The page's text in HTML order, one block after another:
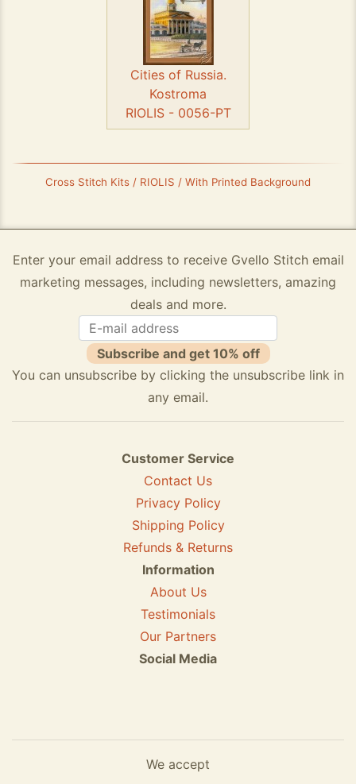
Cities of Russia.
Kostroma
RIOLIS - 0056-PT
Cross Stitch Kits / RIOLIS / With Printed Background
Enter your email address to receive Gvello Stitch email
marketing messages, including newsletters, amazing
deals and more.
Subscribe and get 10% off
You can unsubscribe by clicking the unsubscribe link in
any email.
Customer Service
Contact Us
Privacy Policy
Shipping Policy
Refunds & Returns
Information
About Us
Testimonials
Our Partners
Social Media
We accept